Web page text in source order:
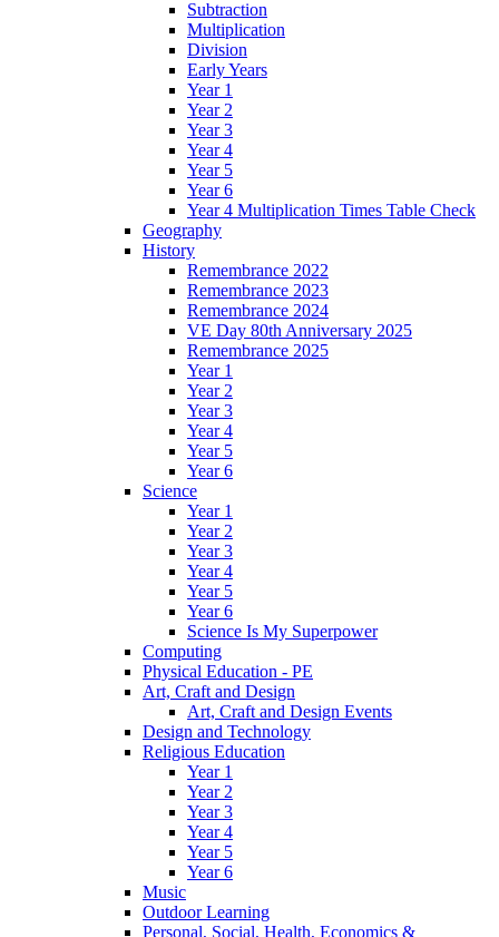
Subtraction
Multiplication
Division
Early Years
Year 1
Year 2
Year 3
Year 4
Year 5
Year 6
Year 4 Multiplication Times Table Check
Geography
History
Remembrance 2022
Remembrance 2023
Remembrance 2024
VE Day 80th Anniversary 2025
Remembrance 2025
Year 1
Year 2
Year 3
Year 4
Year 5
Year 6
Science
Year 1
Year 2
Year 3
Year 4
Year 5
Year 6
Science Is My Superpower
Computing
Physical Education - PE
Art, Craft and Design
Art, Craft and Design Events
Design and Technology
Religious Education
Year 1
Year 2
Year 3
Year 4
Year 5
Year 6
Music
Outdoor Learning
Personal, Social, Health, Economics &